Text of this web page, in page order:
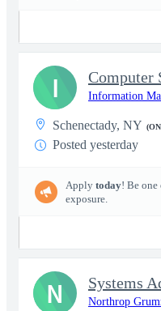
Information
Schenectady, NY
Posted yesterday
Apply today! Be
exposure.
I
Northrop
N